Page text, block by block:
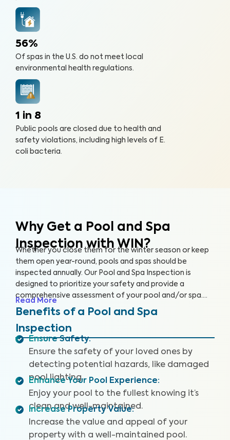
56%
Of spas in the U.S. do not meet local
environmental health regulations.
1 in 8
Public pools are closed due to health and
safety violations, including high levels of E.
coli bacteria.
Why Get a Pool and Spa
Inspection with WIN?
Whether you close them for the winter season or keep
them open year-round, pools and spas should be
inspected annually. Our Pool and Spa Inspection is
designed to prioritize your safety and provide a
comprehensive assessment of your pool and/or spa.
Many pool owners are unaware of potential problems
such as damaged pool lighting, faulty safety equipment,
or worn-out pool accessories that could threaten your
fun when accidents or injuries occur.
Read More
Benefits of a Pool and Spa
Inspection
Ensure Safety:
Ensure the safety of your loved ones by
detecting potential hazards, like damaged
pool lighting.
Enhance Your Pool Experience:
Enjoy your pool to the fullest knowing it’s
clean and well-maintained.
Increase Property Value:
Increase the value and appeal of your
property with a well-maintained pool.